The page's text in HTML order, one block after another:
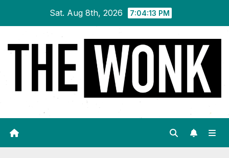
Sat. Aug 8th, 2026 7:04:14 PM